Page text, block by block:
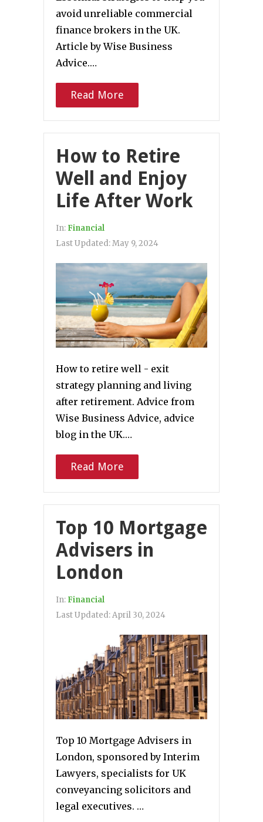
avoid unreliable commercial
finance brokers in the UK.
Article by Wise Business
Advice.…
Read More
How to Retire
Well and Enjoy
Life After Work
In: Financial
Last Updated:May 9, 2024
How to retire well - exit
strategy planning and living
after retirement. Advice from
Wise Business Advice, advice
blog in the UK.…
Read More
Top 10 Mortgage
Advisers in
London
In: Financial
Last Updated:April 30, 2024
Top 10 Mortgage Advisers in
London, sponsored by Interim
Lawyers, specialists for UK
conveyancing solicitors and
legal executives. …